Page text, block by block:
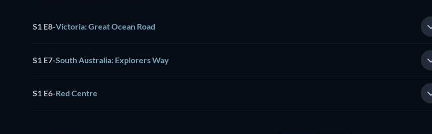
S1 E8-Victoria: Great Ocean Road
S1 E7-South Australia: Explorers Way
S1 E6-Red Centre